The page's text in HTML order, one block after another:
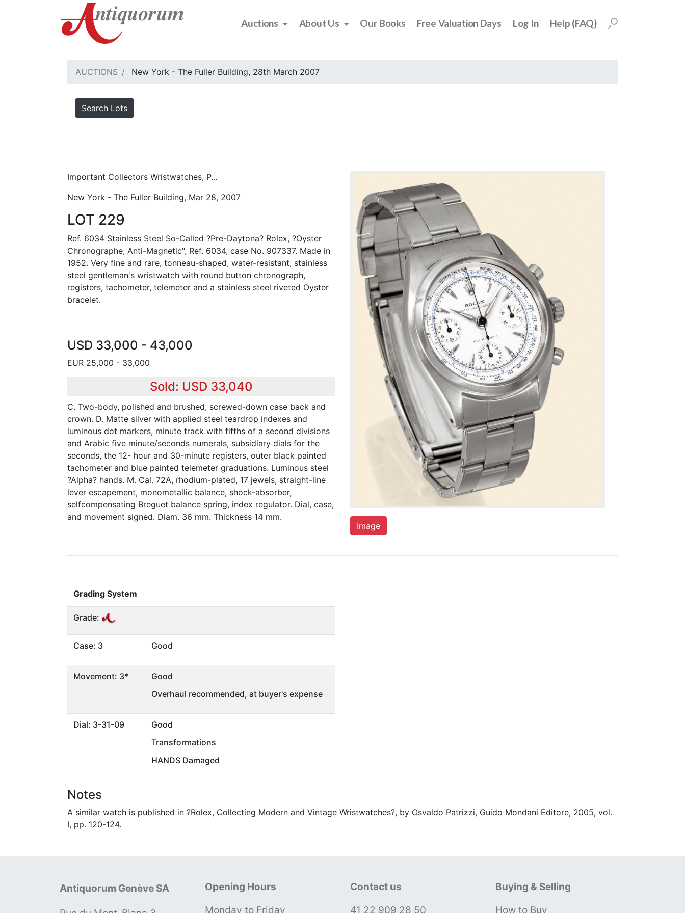
Auctions About Us Our Books Free Valuation Days Log In Help (FAQ)
AUCTIONS New York - The Fuller Building, 28th March 2007
Search Lots
Important Collectors Wristwatches, P...
New York - The Fuller Building, Mar 28, 2007
LOT 229
Ref. 6034 Stainless Steel So-Called ?Pre-Daytona? Rolex, ?Oyster
Chronographe, Anti-Magnetic", Ref. 6034, case No. 907337. Made in
1952. Very fine and rare, tonneau-shaped, water-resistant, stainless
steel gentleman's wristwatch with round button chronograph,
registers, tachometer, telemeter and a stainless steel riveted Oyster
bracelet.
USD 33,000 - 43,000
EUR 25,000 - 33,000
Sold: USD 33,040
C. Two-body, polished and brushed, screwed-down case back and
crown. D. Matte silver with applied steel teardrop indexes and
luminous dot markers, minute track with fifths of a second divisions
and Arabic five minute/seconds numerals, subsidiary dials for the
seconds, the 12- hour and 30-minute registers, outer black painted
tachometer and blue painted telemeter graduations. Luminous steel
?Alpha? hands. M. Cal. 72A, rhodium-plated, 17 jewels, straight-line
lever escapement, monometallic balance, shock-absorber,
selfcompensating Breguet balance spring, index regulator. Dial, case,
and movement signed. Diam. 36 mm. Thickness 14 mm.
Image
Grading System
Grade:
Case: 3 Good
Movement: 3*
Good
Overhaul recommended, at buyer's expense
Dial: 3-31-09
Good
Transformations
HANDS Damaged
Notes
A similar watch is published in ?Rolex, Collecting Modern and Vintage Wristwatches?, by Osvaldo Patrizzi, Guido Mondani Editore, 2005, vol.
I, pp. 120-124.
Antiquorum Genève SA
Opening Hours
Monday to Friday
Contact us
41 22 909 28 50
Buying & Selling
How to Buy